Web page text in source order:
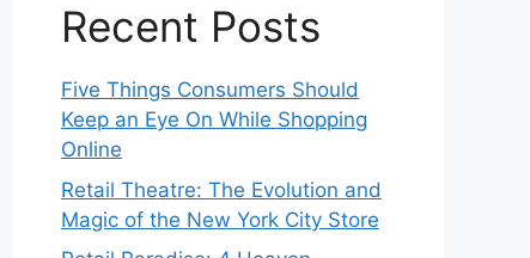
Recent Posts
Five Things Consumers Should
Keep an Eye On While Shopping
Online
Retail Theatre: The Evolution and
Magic of the New York City Store